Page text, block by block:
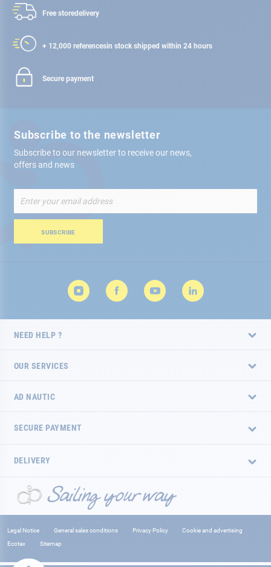
Free storedelivery
+ 12,000 referencesin stock shipped within 24 hours
Secure payment
Subscribe to the newsletter
Subscribe to our newsletter to receive our news,
offers and news
Up
for
Newsletter:
SUBSCRIBE
NEED HELP ?
OUR SERVICES
AD NAUTIC
SECURE PAYMENT
DELIVERY
Legal Notice General sales conditions Privacy Policy
Cookie and advertising
Ecotax
Sitemap